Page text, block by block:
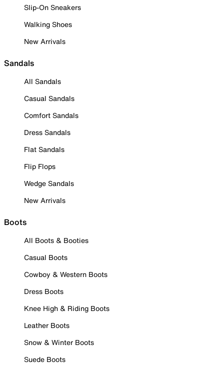
Slip-On Sneakers
Walking Shoes
New Arrivals
Sandals
All Sandals
Casual Sandals
Comfort Sandals
Dress Sandals
Flat Sandals
Flip Flops
Wedge Sandals
New Arrivals
Boots
All Boots & Booties
Casual Boots
Cowboy & Western Boots
Dress Boots
Knee High & Riding Boots
Leather Boots
Snow & Winter Boots
Suede Boots